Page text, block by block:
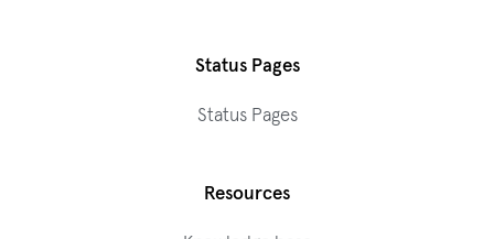
Status Pages
Status Pages
Resources